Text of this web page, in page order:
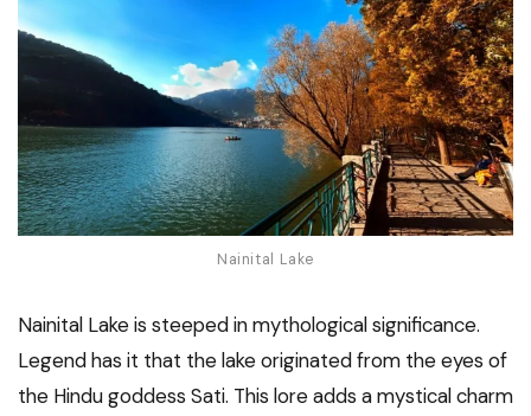
Nainital Lake
Nainital Lake is steeped in mythological significance.
Legend has it that the lake originated from the eyes of
the Hindu goddess Sati. This lore adds a mystical charm